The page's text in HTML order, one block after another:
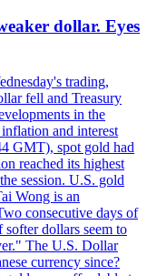
dollar. Eyes
trading,
fell and Treasury
in the
and interest
GMT), spot gold had
reached its highest
session. U.S. gold
Wong is an
consecutive days of
dollars seem to
The U.S. Dollar
currency since?